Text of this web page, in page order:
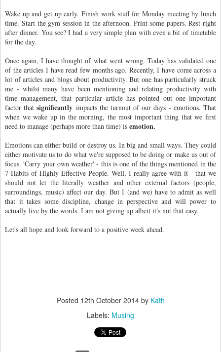
Wake up and get up early. Finish work stuff for Monday meeting by lunch
time. Start the gym session in the afternoon. Print some papers. Rest right
after dinner. You see? I had a very simple plan with even a bit of timetable
for the day.
Once again, I have thought of what went wrong. Today has validated one
of the articles I have read few months ago. Recently, I have come across a
lot of articles and blogs about productivity. But one has particularly struck
me - whilst many have been mentioning and relating productivity with
time management, that particular article has pointed out one important
factor thatsignificantly impacts the turnout of our days - emotions. That
when we wake up in the morning, the most important thing that we first
need to manage (perhaps more than time) is emotion.
Emotions can either build or destroy us. In big and small ways. They could
either motivate us to do what we're supposed to be doing or make us out of
focus. 'Carry your own weather' - this is one of the things mentioned in the
7 Habits of Highly Effective People. Well, I really agree with it - that we
should not let the literally weather and other external factors (people,
surroundings, music) affect our day. But I (and we) have to admit as well
that it takes some discipline, change in perspective and will power to
actually live by the words. I am not giving up albeit it's not that easy.
Let's all hope and look forward to a positive week ahead.
Posted 12th October 2014by Kath
Labels: Musing